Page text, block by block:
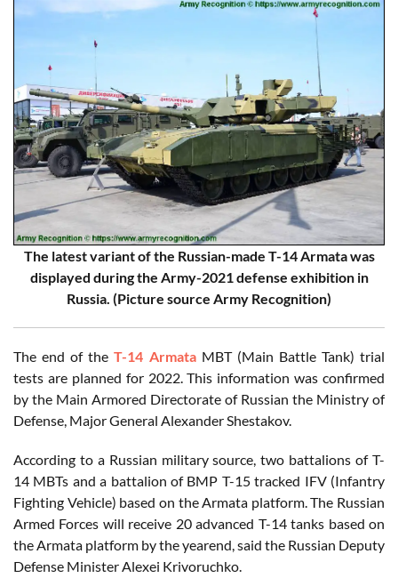
The latest variant of the Russian-made T-14 Armata was
displayed during the Army-2021 defense exhibition in
Russia. (Picture source Army Recognition)
The end of theT-14 ArmataMBT (Main Battle Tank) trial
tests are planned for 2022. This information was confirmed
by the Main Armored Directorate of Russian the Ministry of
Defense, Major General Alexander Shestakov.
According to a Russian military source, two battalions of T-
14 MBTs and a battalion of BMP T-15 tracked IFV (Infantry
Fighting Vehicle) based on the Armata platform. The Russian
Armed Forces will receive 20 advanced T-14 tanks based on
the Armata platform by the yearend, said the Russian Deputy
Defense Minister Alexei Krivoruchko.